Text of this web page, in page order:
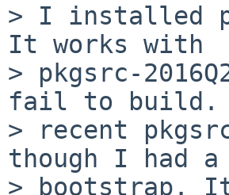
> I installed
It works with
> pkgsrc-
fail to build.
> recent
though I had
> bootstrap.